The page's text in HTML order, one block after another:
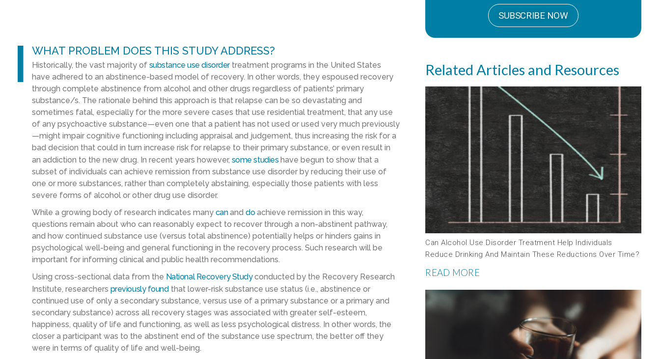
SUBSCRIBE NOW
l WHAT PROBLEM DOES THIS STUDY ADDRESS?
Historically, the vast majority of substance use disordertreatment programs in the United States
have adhered to an abstinence-based model of recovery. In other words, they espoused recovery
through complete abstinence from alcohol and other drugs regardless of patients’ primary
substance/s. The rationale behind this approach is that relapse can be so devastating and
sometimes fatal, especially for the more severe cases that use residential treatment, that any use
of any psychoactive substance—even one that a patient has not used or used very much previously
—might impair cognitive functioning including appraisal and judgement, thus increasing the risk for a
bad decision that could in turn increase risk for relapse to their primary substance, or even result in
an addiction to the new drug. In recent years however, some studies have begun to show that a
subset of individuals can achieve remission from substance use disorder by reducing their use of
one or more substances, rather than completely abstaining, especially those patients with less
severe forms of alcohol or other drug use disorder.
While a growing body of research indicates many cananddoachieve remission in this way,
questions remain about who can reasonably expect to recover through a non-abstinent pathway,
and how continued substance use (versus total abstinence) potentially helps or hinders gains in
psychological well-being and general functioning in the recovery process. Such research will be
important for informing clinical and public health recommendations.
Using cross-sectional data from the National Recovery Studyconducted by the Recovery Research
Institute, researchers previously foundthat lower-risk substance use status (i.e., abstinence or
continued use of only a secondary substance, versus use of a primary substance or a primary and
secondary substance) across all recovery stages was associated with greater self-esteem,
happiness, quality of life and functioning, as well as less psychological distress. In other words, the
closer a participant was to the abstinent end of the substance use spectrum, the better off they
were in terms of quality of life and well-being.
Related Articles and Resources
Can Alcohol Use Disorder Treatment Help Individuals
Reduce Drinking And Maintain These Reductions Over Time?
READ MORE